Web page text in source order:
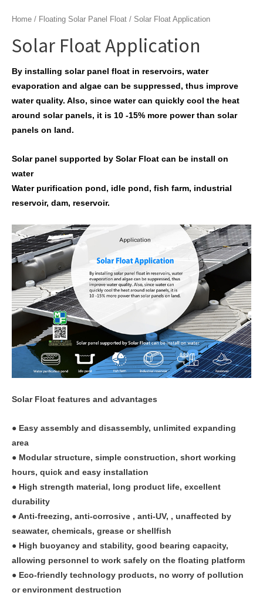
Home / Floating Solar Panel Float / Solar Float Application
Solar Float Application
By installing solar panel float in reservoirs, water
evaporation and algae can be suppressed, thus improve
water quality. Also, since water can quickly cool the heat
around solar panels, it is 10 -15% more power than solar
panels on land.
Solar panel supported by Solar Float can be install on
water
Water purification pond, idle pond, fish farm, industrial
reservoir, dam, reservoir.
Solar Float features and advantages
● Easy assembly and disassembly, unlimited expanding
area
● Modular structure, simple construction, short working
hours, quick and easy installation
● High strength material, long product life, excellent
durability
● Anti-freezing, anti-corrosive , anti-UV, , unaffected by
seawater, chemicals, grease or shellfish
● High buoyancy and stability, good bearing capacity,
allowing personnel to work safely on the floating platform
● Eco-friendly technology products, no worry of pollution
or environment destruction